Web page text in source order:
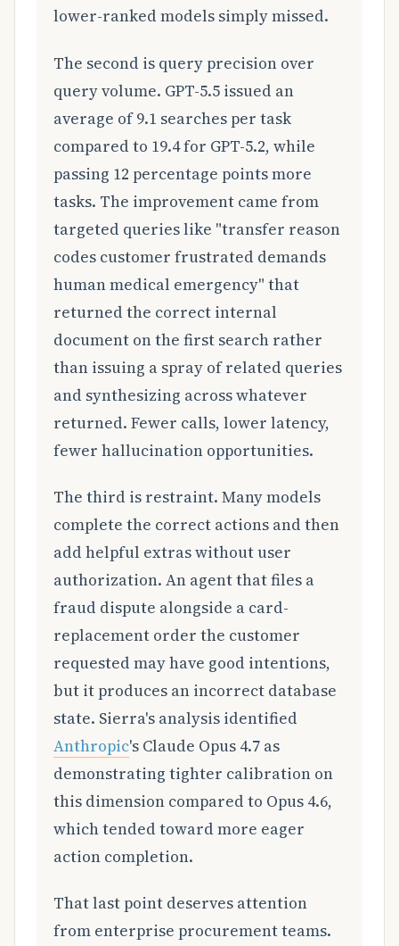
lower-ranked models simply missed.
The second is query precision over
query volume. GPT-5.5 issued an
average of 9.1 searches per task
compared to 19.4 for GPT-5.2, while
passing 12 percentage points more
tasks. The improvement came from
targeted queries like "transfer reason
codes customer frustrated demands
human medical emergency" that
returned the correct internal
document on the first search rather
than issuing a spray of related queries
and synthesizing across whatever
returned. Fewer calls, lower latency,
fewer hallucination opportunities.
The third is restraint. Many models
complete the correct actions and then
add helpful extras without user
authorization. An agent that files a
fraud dispute alongside a card-
replacement order the customer
requested may have good intentions,
but it produces an incorrect database
state. Sierra's analysis identified
Anthropic's Claude Opus 4.7 as
demonstrating tighter calibration on
this dimension compared to Opus 4.6,
which tended toward more eager
action completion.
That last point deserves attention
from enterprise procurement teams.